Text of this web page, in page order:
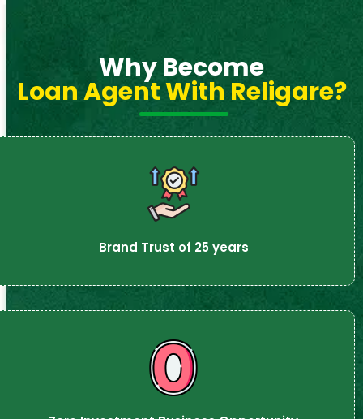
Why Become
Loan Agent With Religare?
Brand Trust of 25 years